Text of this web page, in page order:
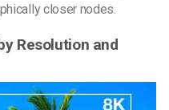
closer nodes.
Resolution and